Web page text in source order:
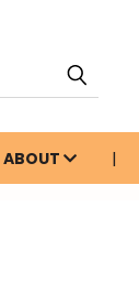
ABOUT